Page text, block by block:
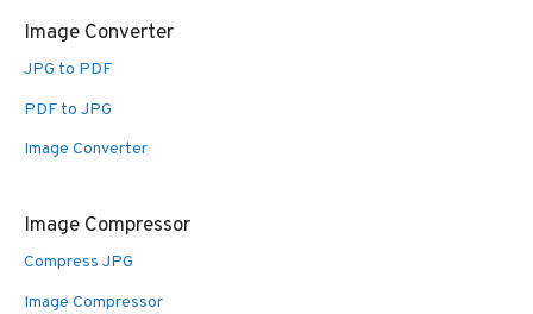
Image Converter
JPG to PDF
PDF to JPG
Image Converter
Image Compressor
Compress JPG
Image Compressor